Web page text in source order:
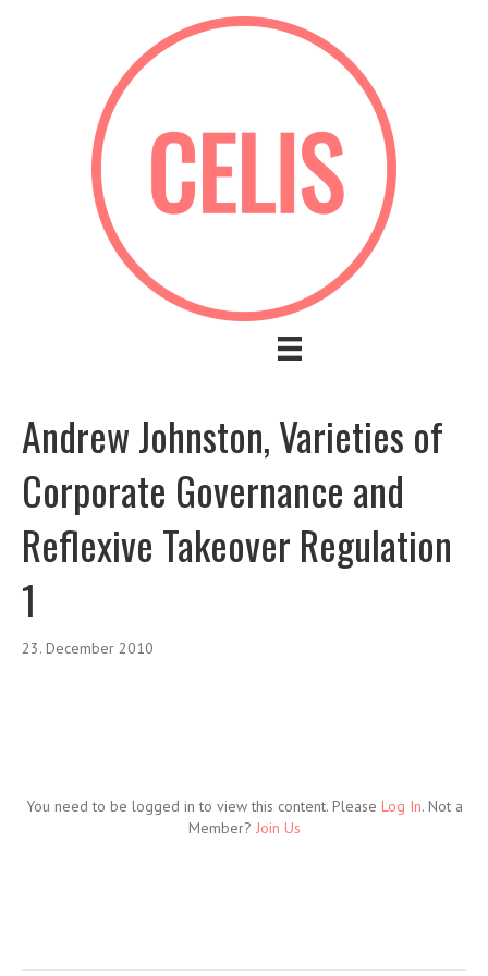
Andrew Johnston, Varieties of
Corporate Governance and
Reflexive Takeover Regulation
1
23. December 2010
You need to be logged in to view this content. Please Log In. Not a
Member? Join Us